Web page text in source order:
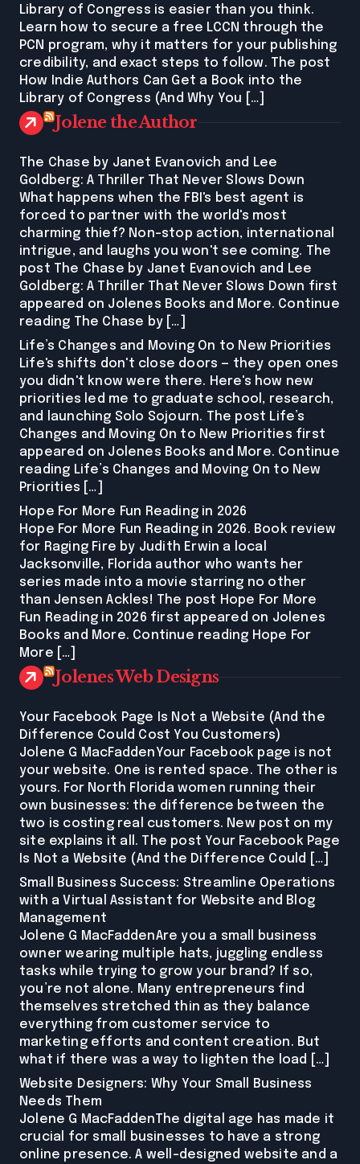
Library of Congress is easier than you think.
Learn how to secure a free LCCN through the
PCN program, why it matters for your publishing
credibility, and exact steps to follow. The post
How Indie Authors Can Get a Book into the
Library of Congress (And Why You […]
Jolene the Author
The Chase by Janet Evanovich and Lee
Goldberg: A Thriller That Never Slows Down
What happens when the FBI's best agent is
forced to partner with the world's most
charming thief? Non-stop action, international
intrigue, and laughs you won't see coming. The
post The Chase by Janet Evanovich and Lee
Goldberg: A Thriller That Never Slows Down first
appeared on Jolenes Books and More. Continue
reading The Chase by […]
Life’s Changes and Moving On to New Priorities
Life's shifts don't close doors — they open ones
you didn't know were there. Here's how new
priorities led me to graduate school, research,
and launching Solo Sojourn. The post Life’s
Changes and Moving On to New Priorities first
appeared on Jolenes Books and More. Continue
reading Life’s Changes and Moving On to New
Priorities […]
Hope For More Fun Reading in 2026
Hope For More Fun Reading in 2026. Book review
for Raging Fire by Judith Erwin a local
Jacksonville, Florida author who wants her
series made into a movie starring no other
than Jensen Ackles! The post Hope For More
Fun Reading in 2026 first appeared on Jolenes
Books and More. Continue reading Hope For
More […]
Jolenes Web Designs
Your Facebook Page Is Not a Website (And the
Difference Could Cost You Customers)
Jolene G MacFaddenYour Facebook page is not
your website. One is rented space. The other is
yours. For North Florida women running their
own businesses: the difference between the
two is costing real customers. New post on my
site explains it all. The post Your Facebook Page
Is Not a Website (And the Difference Could […]
Small Business Success: Streamline Operations
with a Virtual Assistant for Website and Blog
Management
Jolene G MacFaddenAre you a small business
owner wearing multiple hats, juggling endless
tasks while trying to grow your brand? If so,
you’re not alone. Many entrepreneurs find
themselves stretched thin as they balance
everything from customer service to
marketing efforts and content creation. But
what if there was a way to lighten the load […]
Website Designers: Why Your Small Business
Needs Them
Jolene G MacFaddenThe digital age has made it
crucial for small businesses to have a strong
online presence. A well-designed website and a